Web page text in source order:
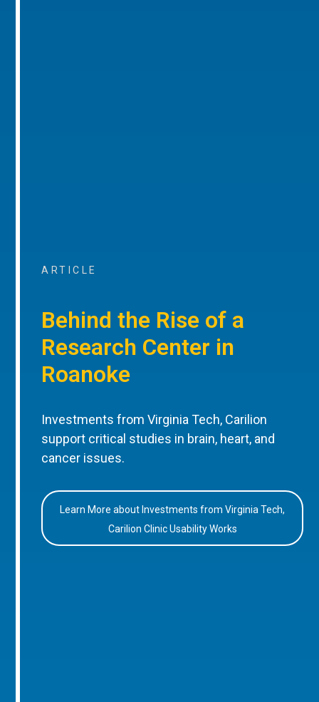
ARTICLE
Behind the Rise of a
Research Center in
Roanoke
Investments from Virginia Tech, Carilion
support critical studies in brain, heart, and
cancer issues.
Learn More about Investments from Virginia Tech,
Carilion Clinic Usability Works